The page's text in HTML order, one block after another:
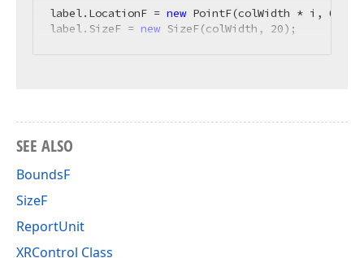
label.LocationF = new PointF(colWidth * i, 0
label.SizeF = new SizeF(colWidth, 20);
SEE ALSO
BoundsF
SizeF
ReportUnit
XRControl Class